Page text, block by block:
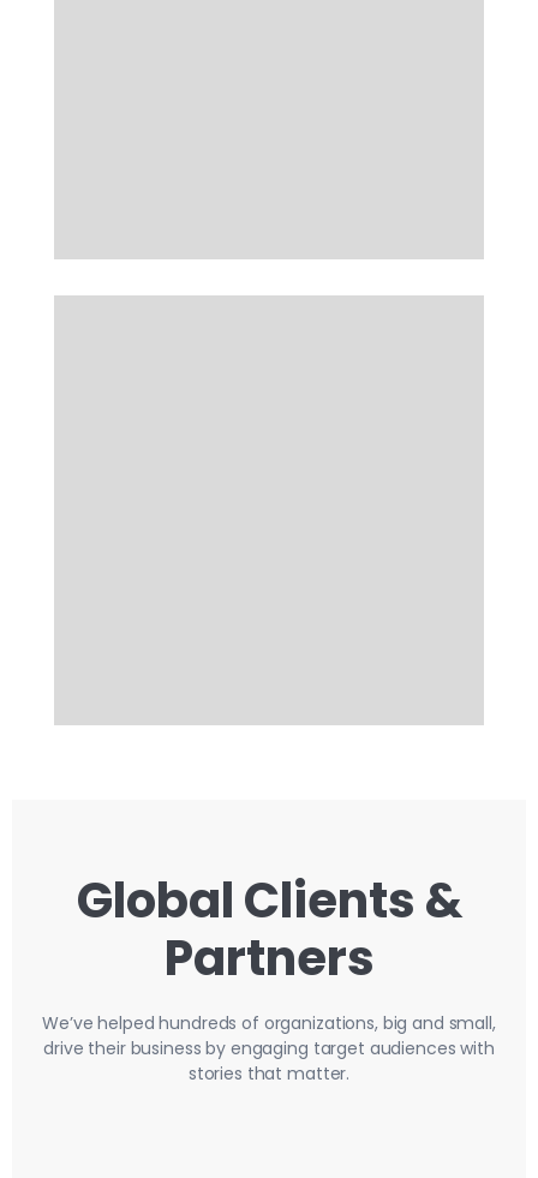
Global Clients &
Partners
We’ve helped hundreds of organizations, big and small,
drive their business by engaging target audiences with
stories that matter.